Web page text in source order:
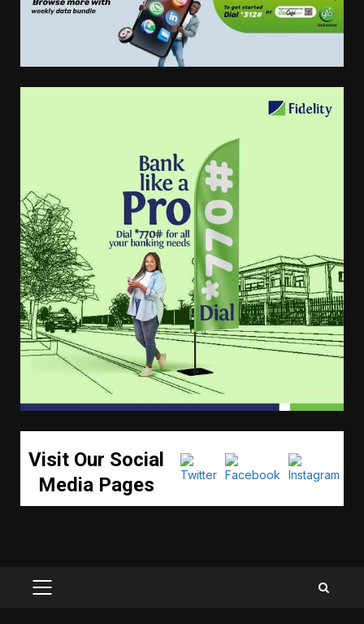
Visit Our Social
Media Pages
PRIMARY